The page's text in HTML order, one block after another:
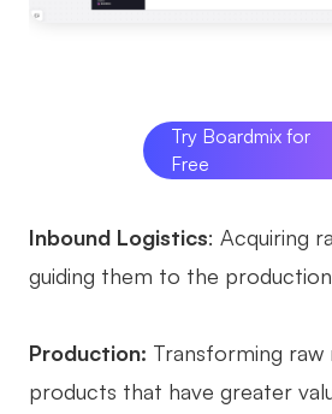
Try Boardmix for
Free
Inbound Logistics: Acquiring
guiding them to the
Production: Transforming raw
products that have greater